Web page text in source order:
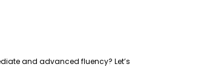
and advanced fluency? Let’s